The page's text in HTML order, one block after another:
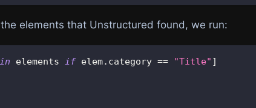
elements that Unstructured found, we run:
in elements if elem. category == "Title" ]